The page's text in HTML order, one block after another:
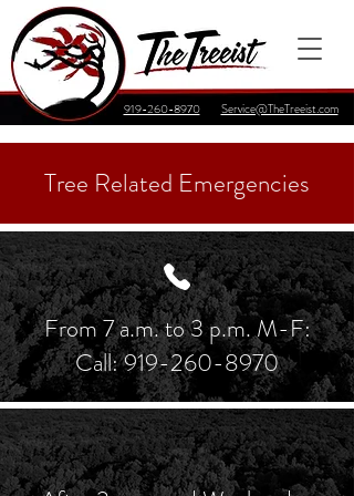
919-260-8970 Service@TheTreeist.com
Tree Related Emergencies
From 7 a.m. to 3 p.m. M-F:
Call:919-260-8970